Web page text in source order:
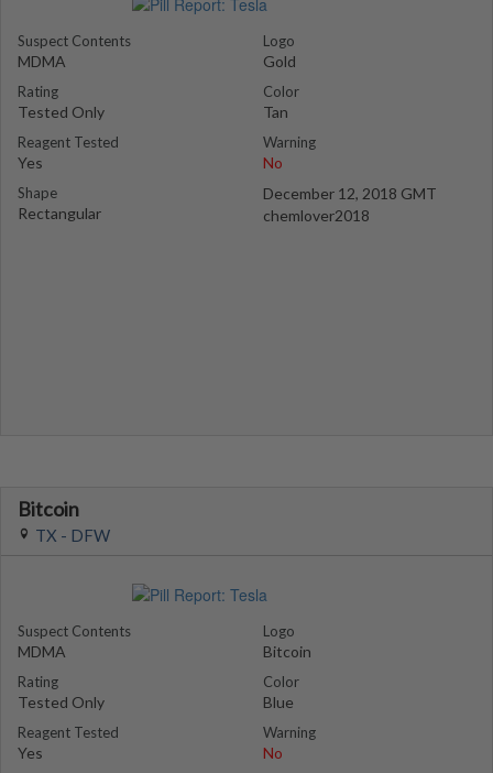
Suspect Contents
MDMA
Rating
Tested Only
Reagent Tested
Yes
Shape
Rectangular
Logo
Gold
Color
Tan
Warning
No
December 12, 2018 GMT
chemlover2018
Bitcoin
TX - DFW
Suspect Contents
MDMA
Rating
Tested Only
Reagent Tested
Yes
Logo
Bitcoin
Color
Blue
Warning
No